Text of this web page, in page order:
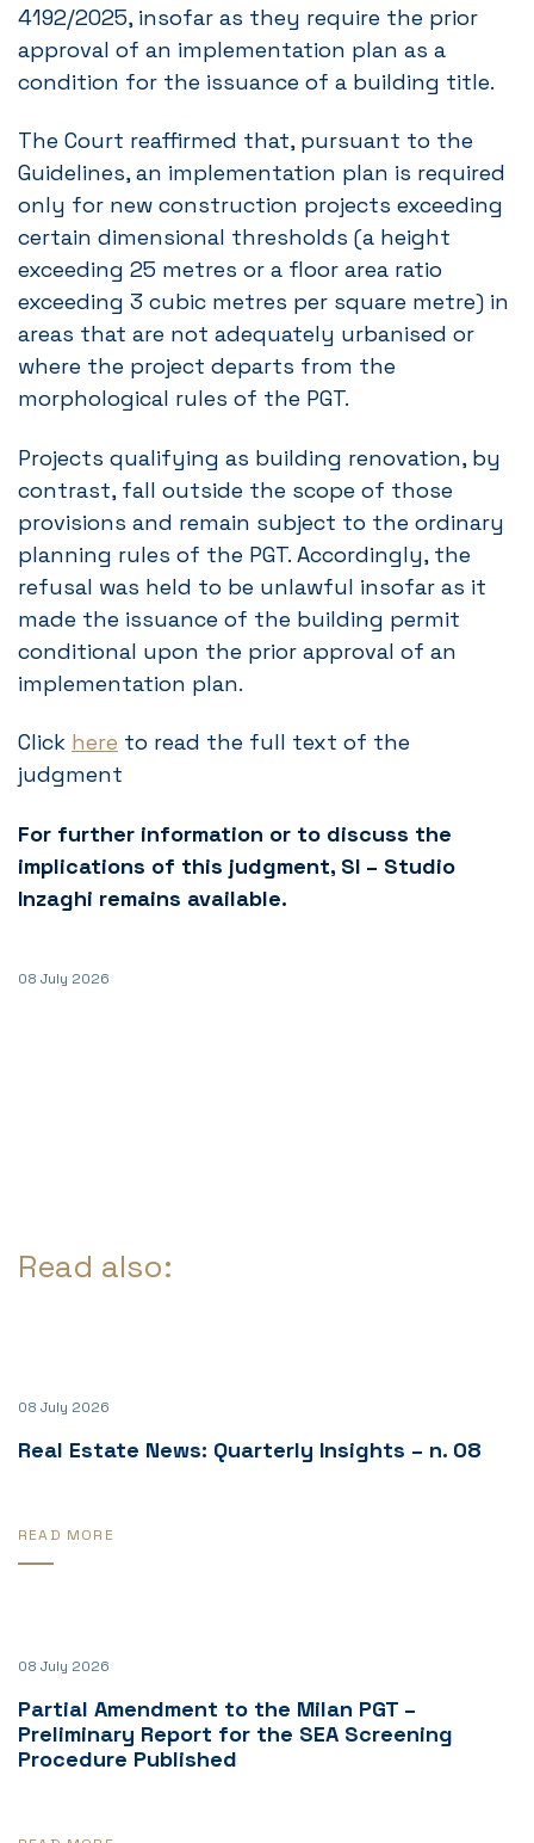
4192/2025, insofar as they require the prior
approval of an implementation plan as a
condition for the issuance of a building title.
The Court reaffirmed that, pursuant to the
Guidelines, an implementation plan is required
only for new construction projects exceeding
certain dimensional thresholds (a height
exceeding 25 metres or a floor area ratio
exceeding 3 cubic metres per square metre) in
areas that are not adequately urbanised or
where the project departs from the
morphological rules of the PGT.
Projects qualifying as building renovation, by
contrast, fall outside the scope of those
provisions and remain subject to the ordinary
planning rules of the PGT. Accordingly, the
refusal was held to be unlawful insofar as it
made the issuance of the building permit
conditional upon the prior approval of an
implementation plan.
Click here to read the full text of the
judgment
For further information or to discuss the
implications of this judgment, SI – Studio
Inzaghi remains available.
08 July 2026
Read also:
08 July 2026
Real Estate News: Quarterly Insights – n. 08
READ MORE
08 July 2026
Partial Amendment to the Milan PGT –
Preliminary Report for the SEA Screening
Procedure Published